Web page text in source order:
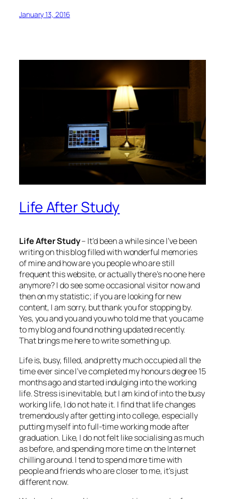
January 13, 2016
Life After Study
Life After Study– It’d been a while since I’ve been
writing on this blog filled with wonderful memories
of mine and how are you people who are still
frequent this website, or actually there’s no one here
anymore? I do see some occasional visitor now and
then on my statistic; if you are looking for new
content, I am sorry, but thank you for stopping by.
Yes, you and you and you who told me that you came
to my blog and found nothing updated recently.
That brings me here to write something up.
Life is, busy, filled, and pretty much occupied all the
time ever since I’ve completed my honours degree 15
months ago and started indulging into the working
life. Stress is inevitable, but I am kind of into the busy
working life, I do not hate it. I find that life changes
tremendously after getting into college, especially
putting myself into full-time working mode after
graduation. Like, I do not felt like socialising as much
as before, and spending more time on the Internet
chilling around. I tend to spend more time with
people and friends who are closer to me, it’s just
different now.